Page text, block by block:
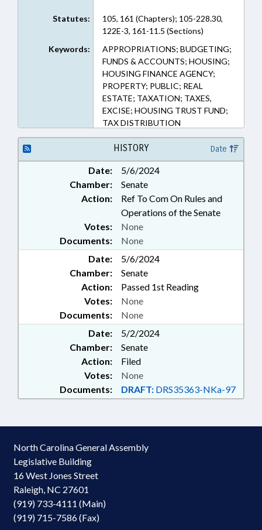
Statutes:
105, 161 (Chapters); 105-228.30,
122E-3, 161-11.5 (Sections)
Keywords:
APPROPRIATIONS; BUDGETING;
FUNDS & ACCOUNTS; HOUSING;
HOUSING FINANCE AGENCY;
PROPERTY; PUBLIC; REAL
ESTATE; TAXATION; TAXES,
EXCISE; HOUSING TRUST FUND;
TAX DISTRIBUTION
HISTORY Date
Date:
5/6/2024
Chamber:
Senate
Action:
Ref To Com On Rules and
Operations of the Senate
Documents: None
Votes: None
Date:
5/6/2024
Chamber:
Senate
Action:
Passed 1st Reading
Documents: None
Votes: None
Date:
5/2/2024
Chamber:
Senate
Action:
Filed
Documents: DRAFT: DRS35363-NKa-97
Votes: None
North Carolina General Assembly
Legislative Building
16 West Jones Street
Raleigh, NC 27601
(919) 733-4111 (Main)
(919) 715-7586 (Fax)